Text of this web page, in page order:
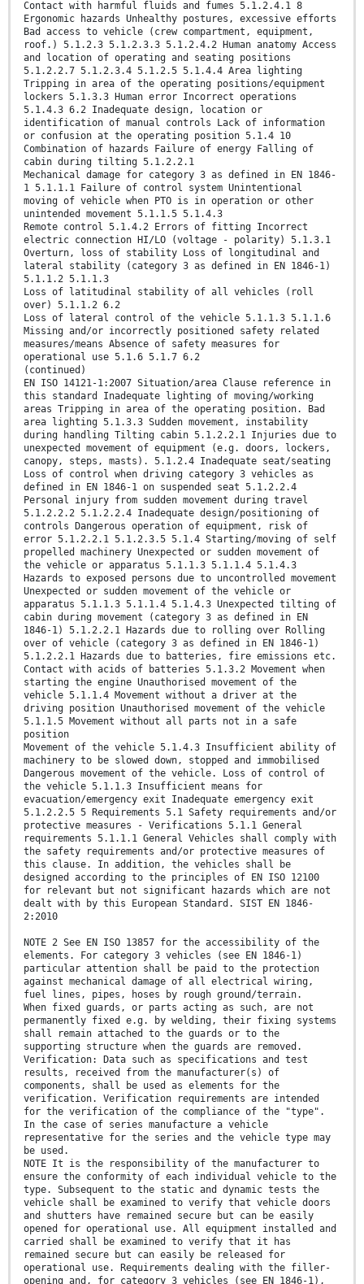
Contact with harmful fluids and fumes 5.1.2.4.1 8
Ergonomic hazards Unhealthy postures, excessive efforts
Bad access to vehicle (crew compartment, equipment,
roof.) 5.1.2.3 5.1.2.3.3 5.1.2.4.2 Human anatomy Access
and location of operating and seating positions
5.1.2.2.7 5.1.2.3.4 5.1.2.5 5.1.4.4 Area lighting
Tripping in area of the operating positions/equipment
lockers 5.1.3.3 Human error Incorrect operations
5.1.4.3 6.2 Inadequate design, location or
identification of manual controls Lack of information
or confusion at the operating position 5.1.4 10
Combination of hazards Failure of energy Falling of
cabin during tilting 5.1.2.2.1
Mechanical damage for category 3 as defined in EN 1846-
1 5.1.1.1 Failure of control system Unintentional
moving of vehicle when PTO is in operation or other
unintended movement 5.1.1.5 5.1.4.3
Remote control 5.1.4.2 Errors of fitting Incorrect
electric connection HI/LO (voltage - polarity) 5.1.3.1
Overturn, loss of stability Loss of longitudinal and
lateral stability (category 3 as defined in EN 1846-1)
5.1.1.2 5.1.1.3
Loss of latitudinal stability of all vehicles (roll
over) 5.1.1.2 6.2
Loss of lateral control of the vehicle 5.1.1.3 5.1.1.6
Missing and/or incorrectly positioned safety related
measures/means Absence of safety measures for
operational use 5.1.6 5.1.7 6.2
(continued)
EN ISO 14121-1:2007 Situation/area Clause reference in
this standard Inadequate lighting of moving/working
areas Tripping in area of the operating position. Bad
area lighting 5.1.3.3 Sudden movement, instability
during handling Tilting cabin 5.1.2.2.1 Injuries due to
unexpected movement of equipment (e.g. doors, lockers,
canopy, steps, masts). 5.1.2.4 Inadequate seat/seating
Loss of control when driving category 3 vehicles as
defined in EN 1846-1 on suspended seat 5.1.2.2.4
Personal injury from sudden movement during travel
5.1.2.2.2 5.1.2.2.4 Inadequate design/positioning of
controls Dangerous operation of equipment, risk of
error 5.1.2.2.1 5.1.2.3.5 5.1.4 Starting/moving of self
propelled machinery Unexpected or sudden movement of
the vehicle or apparatus 5.1.1.3 5.1.1.4 5.1.4.3
Hazards to exposed persons due to uncontrolled movement
Unexpected or sudden movement of the vehicle or
apparatus 5.1.1.3 5.1.1.4 5.1.4.3 Unexpected tilting of
cabin during movement (category 3 as defined in EN
1846-1) 5.1.2.2.1 Hazards due to rolling over Rolling
over of vehicle (category 3 as defined in EN 1846-1)
5.1.2.2.1 Hazards due to batteries, fire emissions etc.
Contact with acids of batteries 5.1.3.2 Movement when
starting the engine Unauthorised movement of the
vehicle 5.1.1.4 Movement without a driver at the
driving position Unauthorised movement of the vehicle
5.1.1.5 Movement without all parts not in a safe
position
Movement of the vehicle 5.1.4.3 Insufficient ability of
machinery to be slowed down, stopped and immobilised
Dangerous movement of the vehicle. Loss of control of
the vehicle 5.1.1.3 Insufficient means for
evacuation/emergency exit Inadequate emergency exit
5.1.2.2.5 5 Requirements 5.1 Safety requirements and/or
protective measures - Verifications 5.1.1 General
requirements 5.1.1.1 General Vehicles shall comply with
the safety requirements and/or protective measures of
this clause. In addition, the vehicles shall be
designed according to the principles of EN ISO 12100
for relevant but not significant hazards which are not
dealt with by this European Standard. SIST EN 1846-
2:2010
NOTE 2 See EN ISO 13857 for the accessibility of the
elements. For category 3 vehicles (see EN 1846-1)
particular attention shall be paid to the protection
against mechanical damage of all electrical wiring,
fuel lines, pipes, hoses by rough ground/terrain.
When fixed guards, or parts acting as such, are not
permanently fixed e.g. by welding, their fixing systems
shall remain attached to the guards or to the
supporting structure when the guards are removed.
Verification: Data such as specifications and test
results, received from the manufacturer(s) of
components, shall be used as elements for the
verification. Verification requirements are intended
for the verification of the compliance of the "type".
In the case of series manufacture a vehicle
representative for the series and the vehicle type may
be used.
NOTE It is the responsibility of the manufacturer to
ensure the conformity of each individual vehicle to the
type. Subsequent to the static and dynamic tests the
vehicle shall be examined to verify that vehicle doors
and shutters have remained secure but can be easily
opened for operational use. All equipment installed and
carried shall be examined to verify that it has
remained secure but can easily be released for
operational use. Requirements dealing with the filler-
opening and, for category 3 vehicles (see EN 1846-1),